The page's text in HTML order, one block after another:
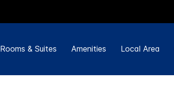
Rooms & Suites Amenities Local Area